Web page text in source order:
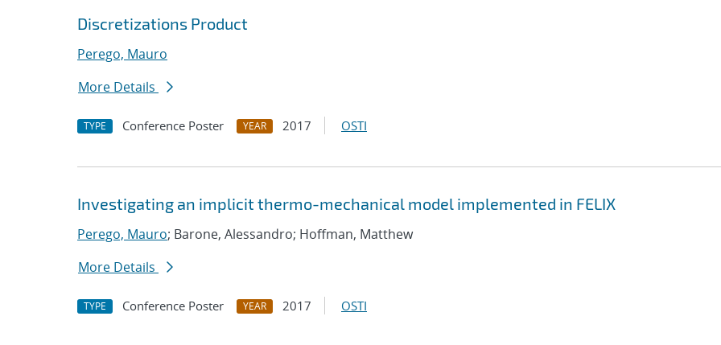
Discretizations Product
Perego, Mauro
More Details
TYPE Conference Poster YEAR 2017 OSTI
Investigating an implicit thermo-mechanical model implemented in FELIX
Perego, Mauro; Barone, Alessandro; Hoffman, Matthew
More Details
TYPE Conference Poster YEAR 2017 OSTI